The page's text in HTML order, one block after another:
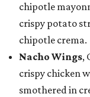
chipotle
crispy potato
chipotle crema.
Nacho Wings,
crispy chicken
smothered in